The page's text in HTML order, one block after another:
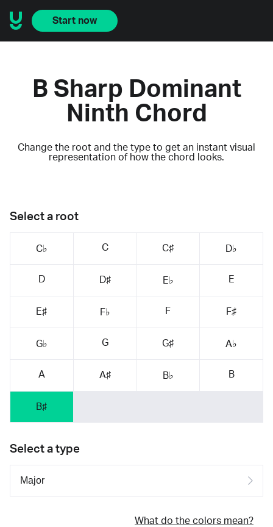
Start now
B Sharp Dominant
Ninth Chord
Change the root and the type to get an instant visual
representation of how the chord looks.
Select a root
C♭ C C♯ D♭
D D♯ E♭ E
E♯ F♭ F F♯
G♭ G G♯ A♭
A A♯ B♭ B
B♯
Select a type
What do the colors mean?